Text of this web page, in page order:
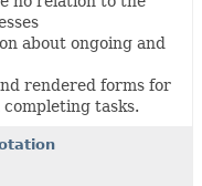
about ongoing and
rendered forms for
tasks.